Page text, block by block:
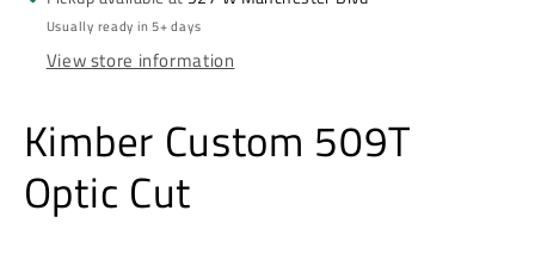
Usually ready in 5+ days
View store information
Kimber Custom 509T
Optic Cut